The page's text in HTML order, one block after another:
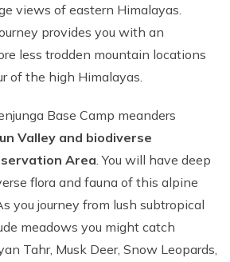
views of eastern Himalayas.
provides you with an
less trodden mountain locations
of the high Himalayas.
Base Camp meanders
Valley and biodiverse
Area . You will have deep
flora and fauna of this alpine
you journey from lush subtropical
meadows you might catch
Tahr, Musk Deer, Snow Leopards,